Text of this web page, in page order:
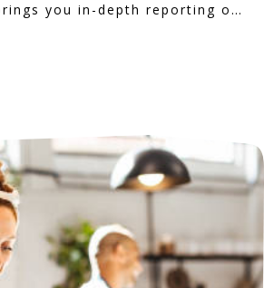
you in-depth reporting on
the world of technology. Stay
with HaltCatch.